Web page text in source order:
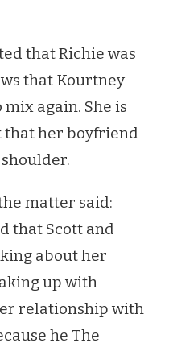
that Richie was
that Kourtney
again. She is
her boyfriend
matter said:
that Scott and
about her
up with
relationship with
he The